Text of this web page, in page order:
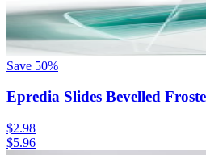
Save 50%
Epredia Slides Bevelled
$2.98
$5.96